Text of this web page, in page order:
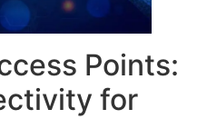
Points:
for